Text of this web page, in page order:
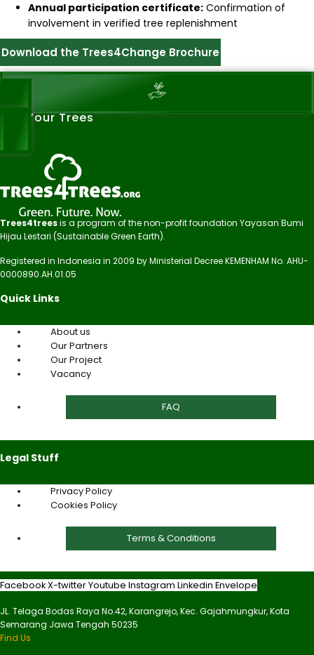
Annual participation certificate: Confirmation of
involvement in verified tree replenishment
Download the Trees4Change Brochure
See Your Trees
Trees4treesis a program of the non-profit foundation Yayasan Bumi
Hijau Lestari (Sustainable Green Earth).
Registered in Indonesia in 2009 by Ministerial Decree KEMENHAM No. AHU-
0000890.AH.01.05
Quick Links
About us
Our Partners
Our Project
Vacancy
FAQ
Legal Stuff
Privacy Policy
Cookies Policy
Terms & Conditions
FacebookX-twitterYoutube Instagram Linkedin Envelope
JL. Telaga Bodas Raya No.42, Karangrejo, Kec. Gajahmungkur, Kota
Semarang Jawa Tengah 50235
Find Us